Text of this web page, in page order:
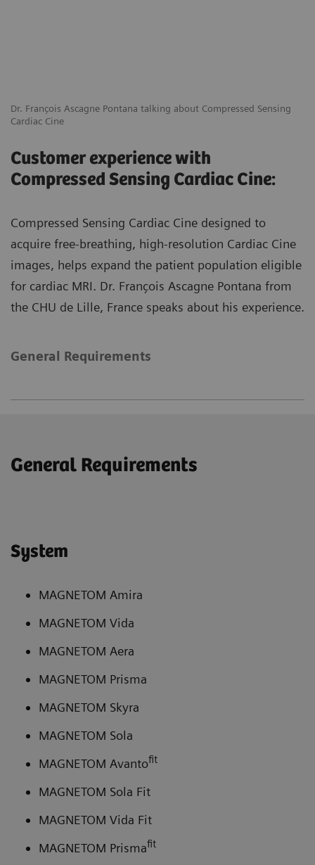
Dr. François Ascagne Pontana talking about Compressed Sensing
Cardiac Cine
Customer experience with
Compressed Sensing Cardiac Cine:
Compressed Sensing Cardiac Cine designed to
acquire free-breathing, high-resolution Cardiac Cine
images, helps expand the patient population eligible
for cardiac MRI. Dr. François Ascagne Pontana from
the CHU de Lille, France speaks about his experience.
General Requirements
General Requirements
System
MAGNETOM Amira
MAGNETOM Vida
MAGNETOM Aera
MAGNETOM Prisma
MAGNETOM Skyra
MAGNETOM Sola
MAGNETOM Avantofit
MAGNETOM Sola Fit
MAGNETOM Vida Fit
MAGNETOM Prismafit